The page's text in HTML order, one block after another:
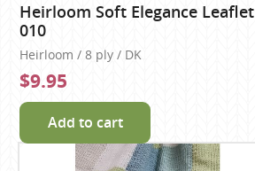
Heirloom Soft Elegance Leaflet
010
Heirloom / 8 ply / DK
$9.95
Add to cart